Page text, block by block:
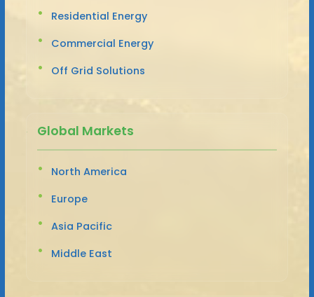
Residential Energy
Commercial Energy
Off Grid Solutions
Global Markets
North America
Europe
Asia Pacific
Middle East